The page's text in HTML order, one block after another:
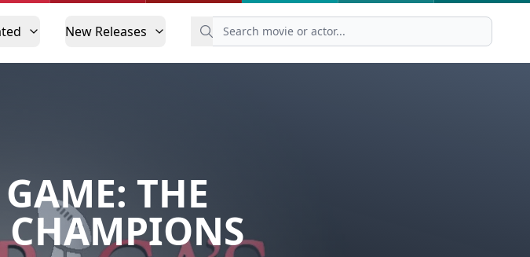
New Releases
THE
CHAMPIONS